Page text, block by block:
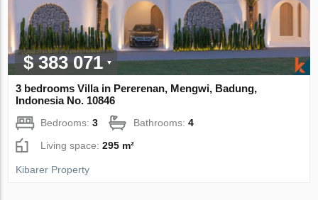
$ 383 071
3 bedrooms Villa in Pererenan, Mengwi, Badung,
Indonesia No. 10846
Bedrooms:3 Bathrooms:4
Living space:295 m²
Kibarer Property